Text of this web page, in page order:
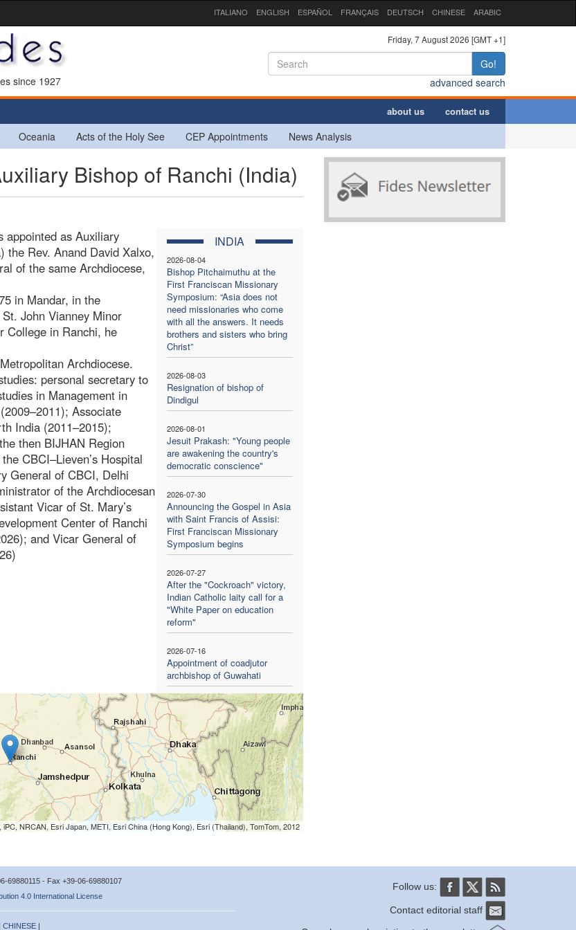
ITALIANO ENGLISH ESPAÑOL FRANÇAIS DEUTSCH CHINESE ARABIC
since 1927
Friday, 7 August 2026 [GMT +1]
Go!
advanced search
about us contact us
Oceania Acts of the Holy See CEP Appointments News Analysis
Bishop of Ranchi (India)
INDIA
2026-08-04
Bishop Pitchaimuthu at the
First Franciscan Missionary
Symposium: “Asia does not
need missionaries who come
with all the answers. It needs
brothers and sisters who bring
Christ”
2026-08-03
Resignation of bishop of
Dindigul
2026-08-01
Jesuit Prakash: "Young people
are awakening the country's
democratic conscience"
2026-07-30
Announcing the Gospel in Asia
with Saint Francis of Assisi:
First Franciscan Missionary
Symposium begins
2026-07-27
After the "Cockroach" victory,
Indian Catholic laity call for a
"White Paper on education
reform"
2026-07-16
Appointment of coadjutor
archbishop of Guwahati
appointed as Auxiliary
the Rev. Anand David Xalxo,
of the same Archdiocese,
in Mandar, in the
John Vianney Minor
College in Ranchi, he
Archdiocese.
personal secretary to
in Management in
Associate
India (2011–2015);
then BIJHAN Region
CBCI–Lieven’s Hospital
General of CBCI, Delhi
of the Archdiocesan
Vicar of St. Mary’s
Center of Ranchi
and Vicar General of
NRCAN, Esri Japan, METI, Esri China (Hong Kong), Esri (Thailand), TomTom, 2012
69880115 - Fax +39-06-69880107
4.0 International License
CHINESE |
Follow us:
Contact editorial staff